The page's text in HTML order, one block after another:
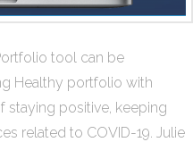
tool can be
Healthy portfolio with
staying positive, keeping
related to COVID-19. Julie